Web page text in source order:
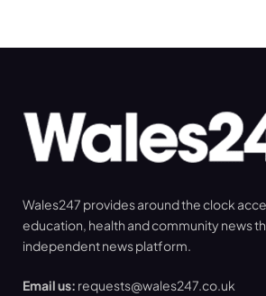
Wales247 provides around the clock
education, health and community news
independent news platform.
Email us: requests@wales247.co.uk